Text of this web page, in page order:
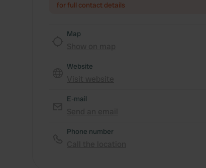
for full contact details
Map
Website
E-mail
Phone number